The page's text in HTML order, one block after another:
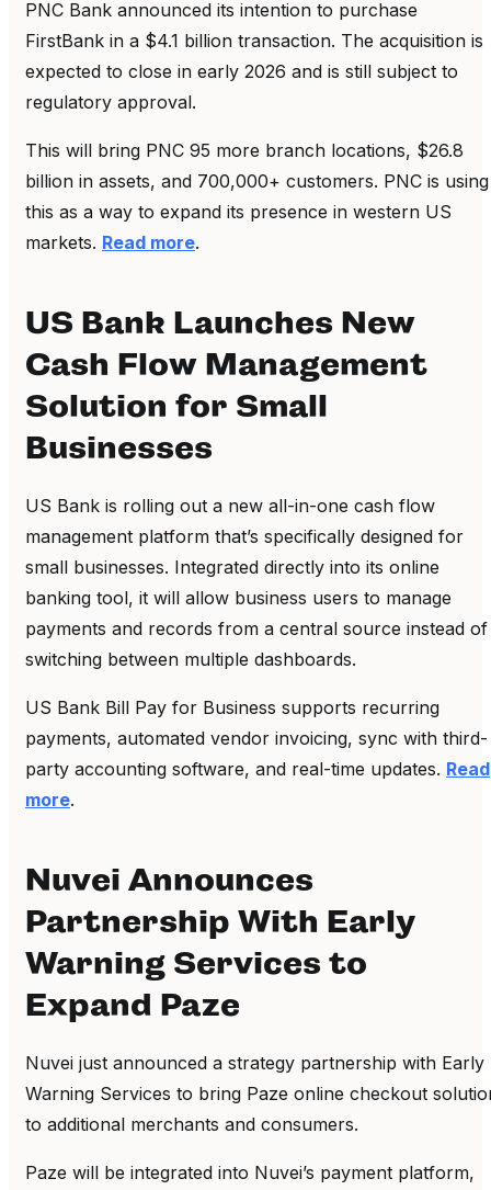
PNC Bank announced its intention to purchase
FirstBank in a $4.1 billion transaction. The acquisition is
expected to close in early 2026 and is still subject to
regulatory approval.
This will bring PNC 95 more branch locations, $26.8
billion in assets, and 700,000+ customers. PNC is using
this as a way to expand its presence in western US
markets. Read more.
US Bank Launches New
Cash Flow Management
Solution for Small
Businesses
US Bank is rolling out a new all-in-one cash flow
management platform that’s specifically designed for
small businesses. Integrated directly into its online
banking tool, it will allow business users to manage
payments and records from a central source instead of
switching between multiple dashboards.
US Bank Bill Pay for Business supports recurring
payments, automated vendor invoicing, sync with third-
party accounting software, and real-time updates. Read
more.
Nuvei Announces
Partnership With Early
Warning Services to
Expand Paze
Nuvei just announced a strategy partnership with Early
Warning Services to bring Paze online checkout
to additional merchants and consumers.
Paze will be integrated into Nuvei’s payment platform,